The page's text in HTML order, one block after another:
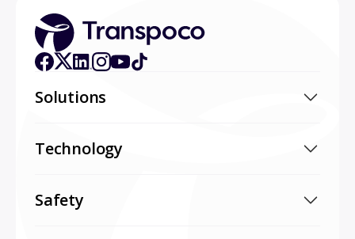
Solutions
Technology
Safety